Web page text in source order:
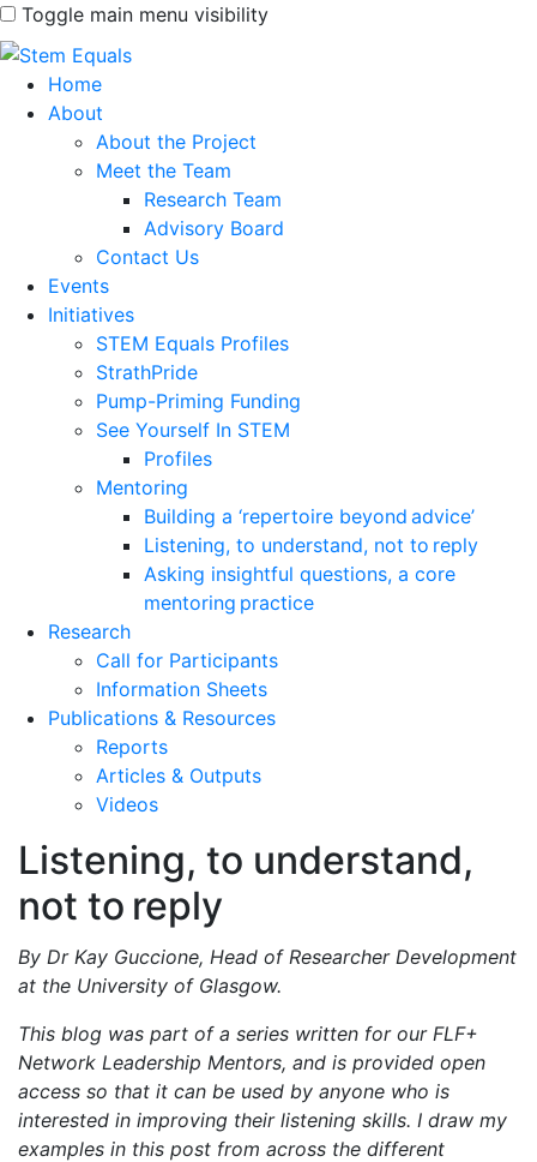
Toggle main menu visibility
Home
About
About the Project
Meet the Team
Research Team
Advisory Board
Contact Us
Events
Initiatives
STEM Equals Profiles
StrathPride
Pump-Priming Funding
See Yourself In STEM
Profiles
Mentoring
Building a ‘repertoire beyond advice’
Listening, to understand, not to reply
Asking insightful questions, a core
mentoring practice
Research
Call for Participants
Information Sheets
Publications & Resources
Reports
Articles & Outputs
Videos
Listening, to understand,
not to reply
By Dr Kay Guccione, Head of Researcher Development
at the University of Glasgow.
This blog was part of a series written for our FLF+
Network Leadership Mentors, and is provided open
access so that it can be used by anyone who is
interested in improving their listening skills. I draw my
examples in this post from across the different